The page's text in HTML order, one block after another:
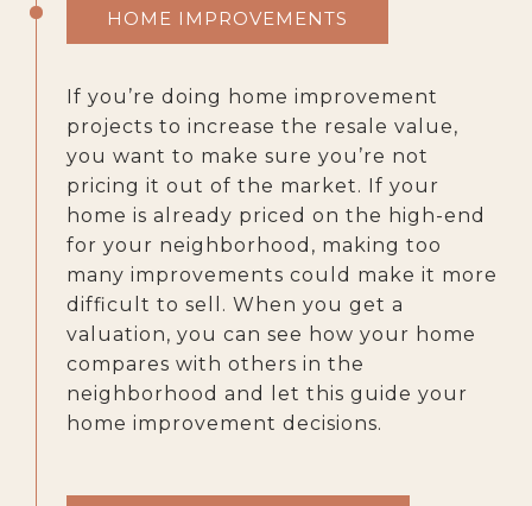
HOME IMPROVEMENTS
If you’re doing home improvement
projects to increase the resale value,
you want to make sure you’re not
pricing it out of the market. If your
home is already priced on the high-end
for your neighborhood, making too
many improvements could make it more
difficult to sell. When you get a
valuation, you can see how your home
compares with others in the
neighborhood and let this guide your
home improvement decisions.